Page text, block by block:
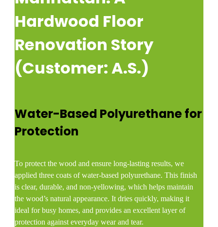
Hardwood Floor
Renovation Story
(Customer: A.S.)
Water-Based Polyurethane for
Protection
To protect the wood and ensure long-lasting results, we
applied three coats of water-based polyurethane. This finish
is clear, durable, and non-yellowing, which helps maintain
the wood’s natural appearance. It dries quickly, making it
ideal for busy homes, and provides an excellent layer of
protection against everyday wear and tear.